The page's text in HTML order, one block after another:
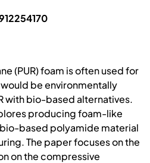
(PUR) foam is often used for
be environmentally
with bio-based alternatives.
producing foam-like
based polyamide material
The paper focuses on the
on the compressive